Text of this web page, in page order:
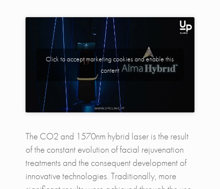
Click to accept marketing cookies and enable this
content
The CO2 and 1570nm hybrid laser is the result
of the constant evolution of facial rejuvenation
treatments and the consequent development of
innovative technologies. Traditionally, more